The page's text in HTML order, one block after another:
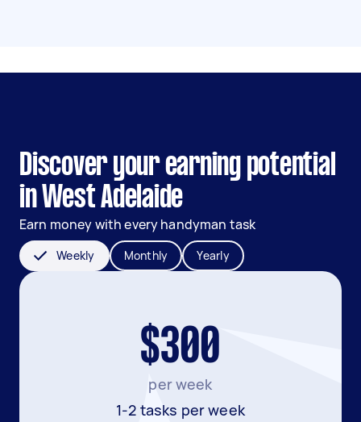
Discover your earning potential
in West Adelaide
Earn money with every handyman task
Weekly Monthly Yearly
$300
per week
1-2 tasks per week